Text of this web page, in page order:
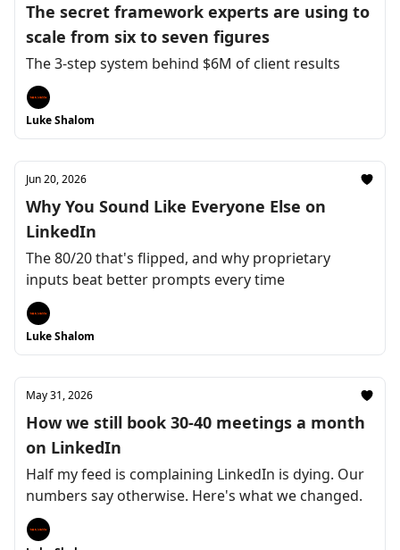
The secret framework experts are using to
scale from six to seven figures
The 3-step system behind $6M of client results
Luke Shalom
Jun 20, 2026
Why You Sound Like Everyone Else on
LinkedIn
The 80/20 that's flipped, and why proprietary
inputs beat better prompts every time
Luke Shalom
May 31, 2026
How we still book 30-40 meetings a month
on LinkedIn
Half my feed is complaining LinkedIn is dying. Our
numbers say otherwise. Here's what we changed.